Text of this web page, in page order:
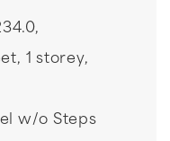
1 storey,
w/o Steps